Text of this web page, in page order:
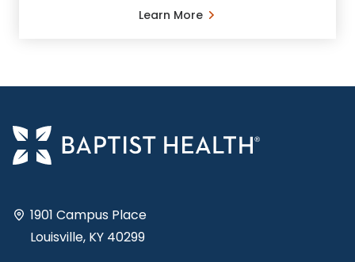
Learn More
1901 Campus Place
Louisville, KY 40299